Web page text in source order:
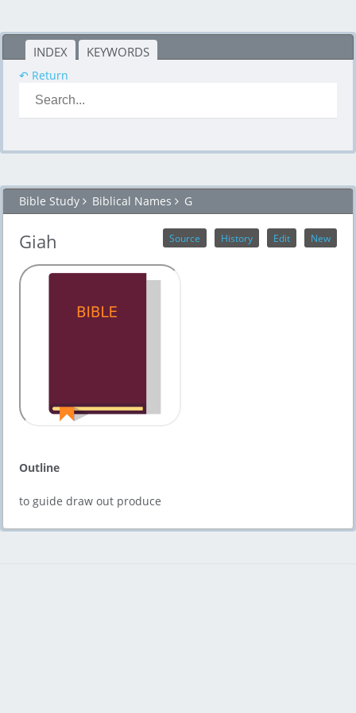
INDEX KEYWORDS
↶ Return
Bible Study Biblical Names G
New
Edit
History
Source
Giah
Outline
to guide draw out produce